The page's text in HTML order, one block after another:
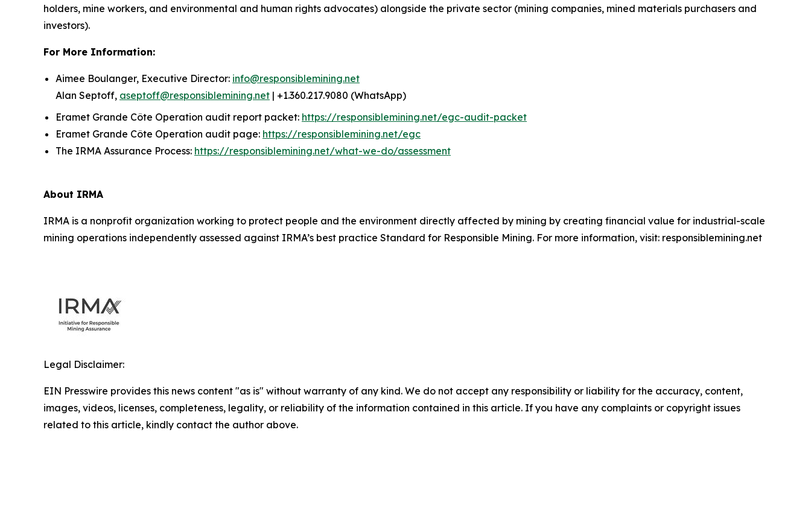
holders, mine workers, and environmental and human rights advocates) alongside the private sector (mining companies, mined materials purchasers and
investors).
For More Information:
Aimee Boulanger, Executive Director: info@responsiblemining.net
Alan Septoff, aseptoff@responsiblemining.net | +1.360.217.9080 (WhatsApp)
Eramet Grande Côte Operation audit report packet: https://responsiblemining.net/egc-audit-packet
Eramet Grande Côte Operation audit page: https://responsiblemining.net/egc
The IRMA Assurance Process: https://responsiblemining.net/what-we-do/assessment
About IRMA
IRMA is a nonprofit organization working to protect people and the environment directly affected by mining by creating financial value for industrial-scale
mining operations independently assessed against IRMA’s best practice Standard for Responsible Mining. For more information, visit: responsiblemining.net
Legal Disclaimer:
EIN Presswire provides this news content "as is" without warranty of any kind. We do not accept any responsibility or liability for the accuracy, content,
images, videos, licenses, completeness, legality, or reliability of the information contained in this article. If you have any complaints or copyright issues
related to this article, kindly contact the author above.